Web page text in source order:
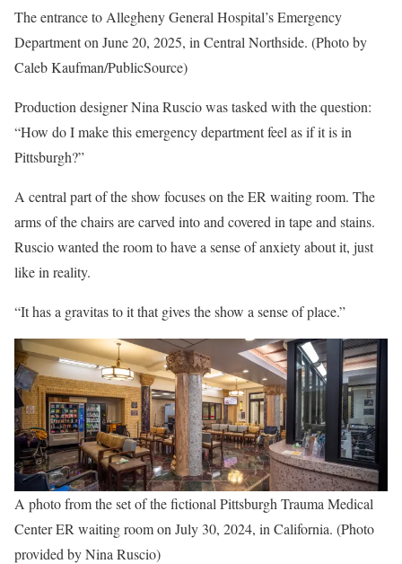
The entrance to Allegheny General Hospital’s Emergency
Department on June 20, 2025, in Central Northside. (Photo by
Caleb Kaufman/PublicSource)
Production designer Nina Ruscio was tasked with the question:
“How do I make this emergency department feel as if it is in
Pittsburgh?”
A central part of the show focuses on the ER waiting room. The
arms of the chairs are carved into and covered in tape and stains.
Ruscio wanted the room to have a sense of anxiety about it, just
like in reality.
“It has a gravitas to it that gives the show a sense of place.”
A photo from the set of the fictional Pittsburgh Trauma Medical
Center ER waiting room on July 30, 2024, in California. (Photo
provided by Nina Ruscio)